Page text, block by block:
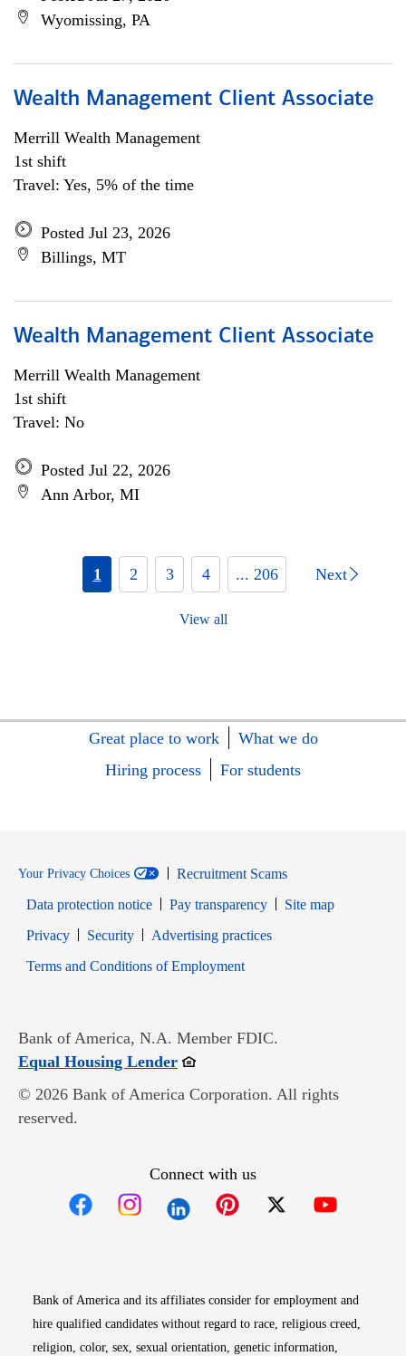
Wyomissing, PA
Wealth Management Client Associate
Merrill Wealth Management
1st shift
Travel: Yes, 5% of the time
Posted Jul 23, 2026
Billings, MT
Wealth Management Client Associate
Merrill Wealth Management
1st shift
Travel: No
Posted Jul 22, 2026
Ann Arbor, MI
1 2 3 4 ... 206 Next
View all
Great place to work
What we do
Hiring process
For students
Your Privacy Choices
Recruitment Scams
Data protection notice
Pay transparency
Site map
PrivacyOpens in new window
SecurityOpens in new window
Advertising practices
Terms and Conditions of EmploymentOpens in new window
Bank of America, N.A. Member FDIC.
Equal Housing LenderOpens in new window
© 2026 Bank of America Corporation. All rights
reserved.
Connect with us
Bank of America and its affiliates consider for employment and
hire qualified candidates without regard to race, religious creed,
religion, color, sex, sexual orientation, genetic information,